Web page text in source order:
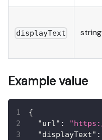
displayText string
Example value
{
"url" :
"displayText" :